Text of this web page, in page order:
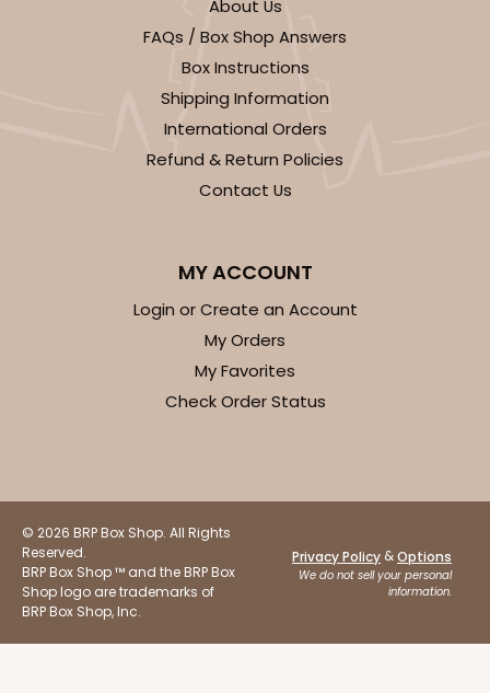
About Us
FAQs / Box Shop Answers
Box Instructions
Shipping Information
International Orders
Refund & Return Policies
Contact Us
MY ACCOUNT
Login or Create an Account
My Orders
My Favorites
Check Order Status
© 2026 BRP Box Shop. All Rights
Reserved.
BRP Box Shop ™ and the BRP Box
Shop logo are trademarks of
BRP Box Shop, Inc.
Privacy Policy &Options
We do not sell your personal
information.